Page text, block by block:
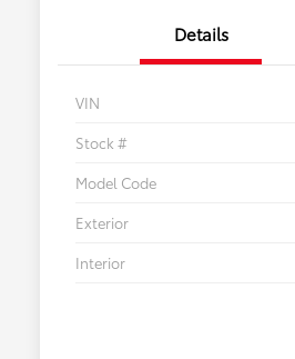
Details
VIN
Stock #
Model Code
Exterior
Interior